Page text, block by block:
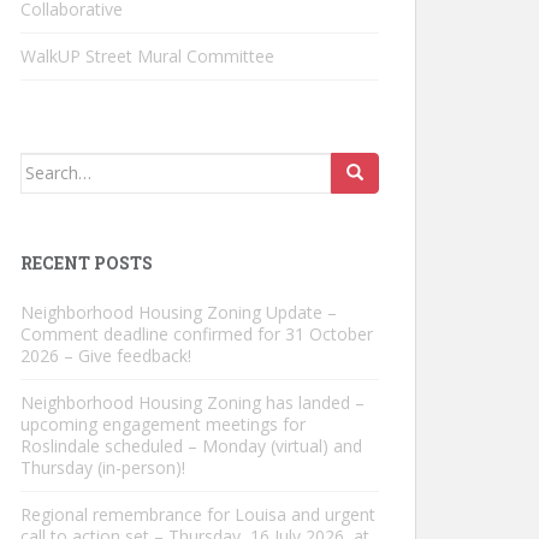
Collaborative
WalkUP Street Mural Committee
Search
RECENT POSTS
Neighborhood Housing Zoning Update –
Comment deadline confirmed for 31 October
2026 – Give feedback!
Neighborhood Housing Zoning has landed –
upcoming engagement meetings for
Roslindale scheduled – Monday (virtual) and
Thursday (in-person)!
Regional remembrance for Louisa and urgent